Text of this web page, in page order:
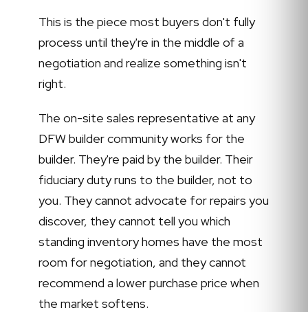
This is the piece most buyers don't fully
process until they're in the middle of a
negotiation and realize something isn't
right.
The on-site sales representative at any
DFW builder community works for the
builder. They're paid by the builder. Their
fiduciary duty runs to the builder, not to
you. They cannot advocate for repairs you
discover, they cannot tell you which
standing inventory homes have the most
room for negotiation, and they cannot
recommend a lower purchase price when
the market softens.